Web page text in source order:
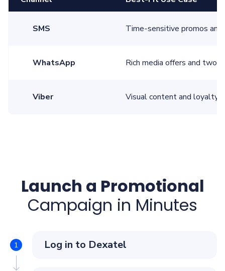
SMS Time‑sensitive promos
WhatsApp Rich media offers and
Viber Visual content and loyalty
Launch a Promotional
Campaign in Minutes
Log in to Dexatel